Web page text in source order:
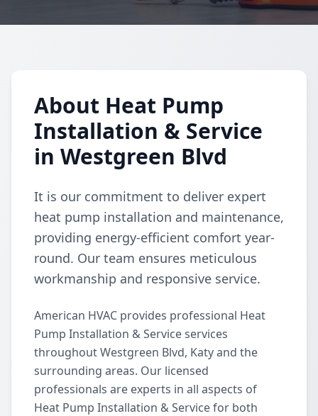
About Heat Pump
Installation & Service
in Westgreen Blvd
It is our commitment to deliver expert
heat pump installation and maintenance,
providing energy-efficient comfort year-
round. Our team ensures meticulous
workmanship and responsive service.
American HVAC provides professional Heat
Pump Installation & Service services
throughout Westgreen Blvd, Katy and the
surrounding areas. Our licensed
professionals are experts in all aspects of
Heat Pump Installation & Service for both